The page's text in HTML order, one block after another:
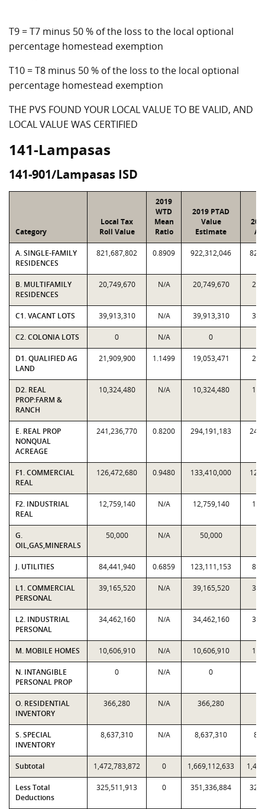
T9 = T7 minus 50 % of the loss to the local optional
percentage homestead exemption
T10 = T8 minus 50 % of the loss to the local optional
percentage homestead exemption
THE PVS FOUND YOUR LOCAL VALUE TO BE VALID, AND
LOCAL VALUE WAS CERTIFIED
141-Lampasas
141-901/Lampasas ISD
Category
Local Tax
Roll Value
2019
WTD
Mean
Ratio
2019 PTAD
Value
Estimate
A. SINGLE-FAMILY
RESIDENCES
821,687,802 0.8909 922,312,046
B. MULTIFAMILY
RESIDENCES
20,749,670 N/A 20,749,670
C1. VACANT LOTS 39,913,310 N/A 39,913,310
C2. COLONIA LOTS 0 N/A 0
D1. QUALIFIED AG
LAND
21,909,900 1.1499 19,053,471
D2. REAL
PROP:FARM &
RANCH
10,324,480 N/A 10,324,480
E. REAL PROP
NONQUAL
ACREAGE
241,236,770 0.8200 294,191,183
F1. COMMERCIAL
REAL
126,472,680 0.9480 133,410,000
F2. INDUSTRIAL
REAL
12,759,140 N/A 12,759,140
G.
OIL,GAS,MINERALS
50,000 N/A 50,000
J. UTILITIES 84,441,940 0.6859 123,111,153
L1. COMMERCIAL
PERSONAL
39,165,520 N/A 39,165,520
L2. INDUSTRIAL
PERSONAL
34,462,160 N/A 34,462,160
M. MOBILE HOMES 10,606,910 N/A 10,606,910
N. INTANGIBLE
PERSONAL PROP
0 N/A 0
O. RESIDENTIAL
INVENTORY
366,280 N/A 366,280
S. SPECIAL
INVENTORY
8,637,310 N/A 8,637,310
Subtotal 1,472,783,872 0 1,669,112,633
Less Total
Deductions
325,511,913 0 351,336,884